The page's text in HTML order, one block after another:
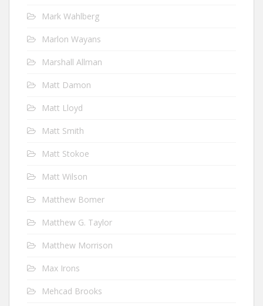
Mark Wahlberg
Marlon Wayans
Marshall Allman
Matt Damon
Matt Lloyd
Matt Smith
Matt Stokoe
Matt Wilson
Matthew Bomer
Matthew G. Taylor
Matthew Morrison
Max Irons
Mehcad Brooks